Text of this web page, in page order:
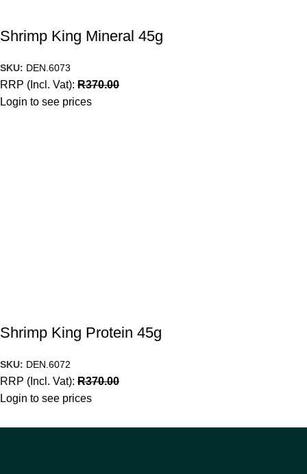
Shrimp King Mineral 45g
SKU: DEN.6073
RRP (Incl. Vat): R370.00
Login to see prices
Shrimp King Protein 45g
SKU: DEN.6072
RRP (Incl. Vat): R370.00
Login to see prices